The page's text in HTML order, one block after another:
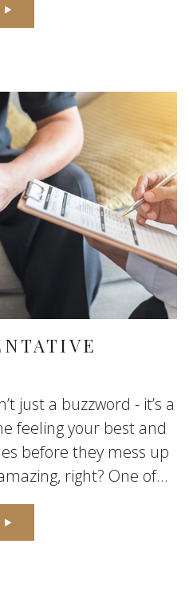
just a buzzword - it’s a
feeling your best and
before they mess up
right? One of...